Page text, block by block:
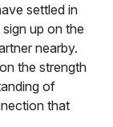
settled in
up on the
nearby.
the strength
of
that